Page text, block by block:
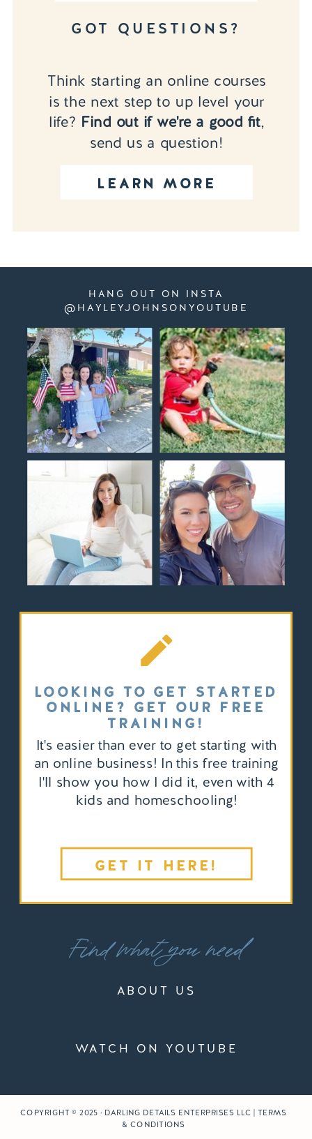
LEARN MORE
Think starting an online courses
is the next step to up level your
life? Find out if we're a good fit,
send us a question!
GOT QUESTIONS?
GET IT HERE!
It's easier than ever to get starting with
an online business! In this free training
I'll show you how I did it, even with 4
kids and homeschooling!
LOOKING TO GET STARTED
ONLINE? GET OUR FREE
TRAINING!
ABOUT US
Find what you need
WATCH ON YOUTUBE
HANG OUT ON INSTA
@HAYLEYJOHNSONYOUTUBE
COPYRIGHT © 2025 · DARLING DETAILS ENTERPRISES LLC | TERMS
& CONDITIONS